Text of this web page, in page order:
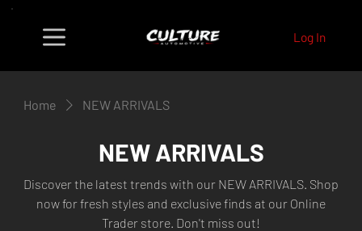
Log In
Home NEW ARRIVALS
NEW ARRIVALS
Discover the latest trends with our NEW ARRIVALS. Shop
now for fresh styles and exclusive finds at our Online
Trader store. Don't miss out!